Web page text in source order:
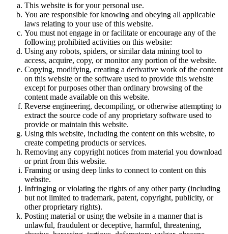
This website is for your personal use.
You are responsible for knowing and obeying all applicable
laws relating to your use of this website.
You must not engage in or facilitate or encourage any of the
following prohibited activities on this website:
Using any robots, spiders, or similar data mining tool to
access, acquire, copy, or monitor any portion of the website.
Copying, modifying, creating a derivative work of the content
on this website or the software used to provide this website
except for purposes other than ordinary browsing of the
content made available on this website.
Reverse engineering, decompiling, or otherwise attempting to
extract the source code of any proprietary software used to
provide or maintain this website.
Using this website, including the content on this website, to
create competing products or services.
Removing any copyright notices from material you download
or print from this website.
Framing or using deep links to connect to content on this
website.
Infringing or violating the rights of any other party (including
but not limited to trademark, patent, copyright, publicity, or
other proprietary rights).
Posting material or using the website in a manner that is
unlawful, fraudulent or deceptive, harmful, threatening,